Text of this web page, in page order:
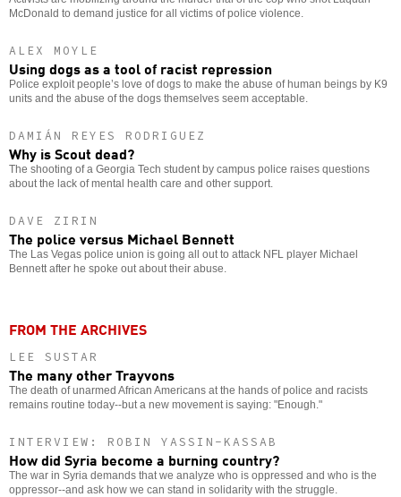
McDonald to demand justice for all victims of police violence.
ALEX MOYLE
Using dogs as a tool of racist repression
Police exploit people’s love of dogs to make the abuse of human beings by K9
units and the abuse of the dogs themselves seem acceptable.
DAMIÁN REYES RODRIGUEZ
Why is Scout dead?
The shooting of a Georgia Tech student by campus police raises questions
about the lack of mental health care and other support.
DAVE ZIRIN
The police versus Michael Bennett
The Las Vegas police union is going all out to attack NFL player Michael
Bennett after he spoke out about their abuse.
FROM THE ARCHIVES
LEE SUSTAR
The many other Trayvons
The death of unarmed African Americans at the hands of police and racists
remains routine today--but a new movement is saying: "Enough."
INTERVIEW: ROBIN YASSIN-KASSAB
How did Syria become a burning country?
The war in Syria demands that we analyze who is oppressed and who is the
oppressor--and ask how we can stand in solidarity with the struggle.